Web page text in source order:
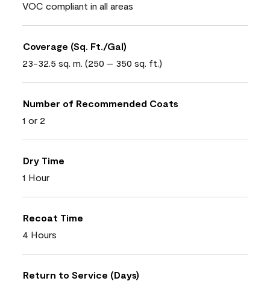
VOC compliant in all areas
Coverage (Sq. Ft./Gal)
23-32.5 sq. m. (250 – 350 sq. ft.)
Number of Recommended Coats
1 or 2
Dry Time
1 Hour
Recoat Time
4 Hours
Return to Service (Days)